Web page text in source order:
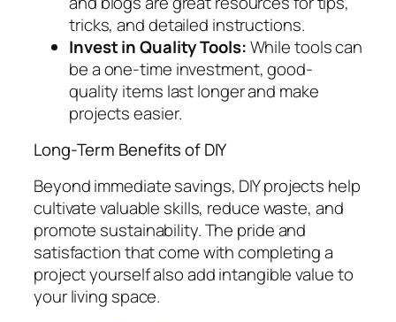
tricks, and detailed instructions.
Invest in Quality Tools:While tools can
be a one-time investment, good-
quality items last longer and make
projects easier.
Long-Term Benefits of DIY
Beyond immediate savings, DIY projects help
cultivate valuable skills, reduce waste, and
promote sustainability. The pride and
satisfaction that come with completing a
project yourself also add intangible value to
your living space.